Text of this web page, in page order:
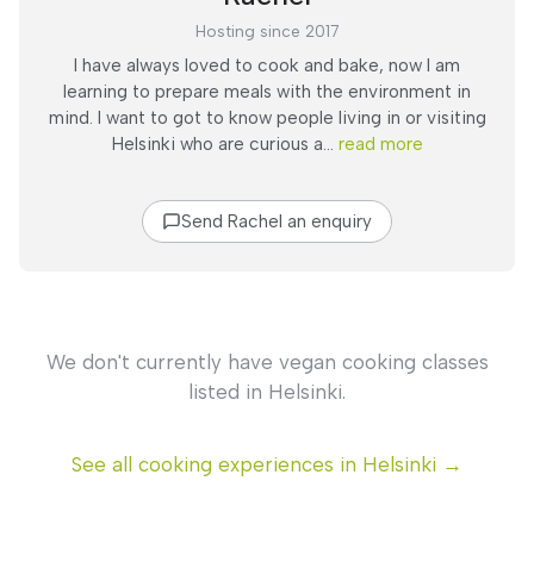
Hosting since 2017
I have always loved to cook and bake, now I am
learning to prepare meals with the environment in
mind. I want to got to know people living in or visiting
Helsinki who are curious a... read more
Send Rachel an enquiry
We don't currently have vegan cooking classes
listed in Helsinki.
See all cooking experiences in Helsinki →